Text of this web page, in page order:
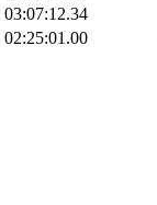
03:07:12.34
02:25:01.00